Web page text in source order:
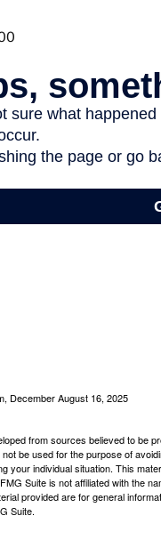
December August 16, 2025
from sources believed to be
be used for the purpose of
your individual situation. This
Suite is not affiliated with the
provided are for general
Suite.